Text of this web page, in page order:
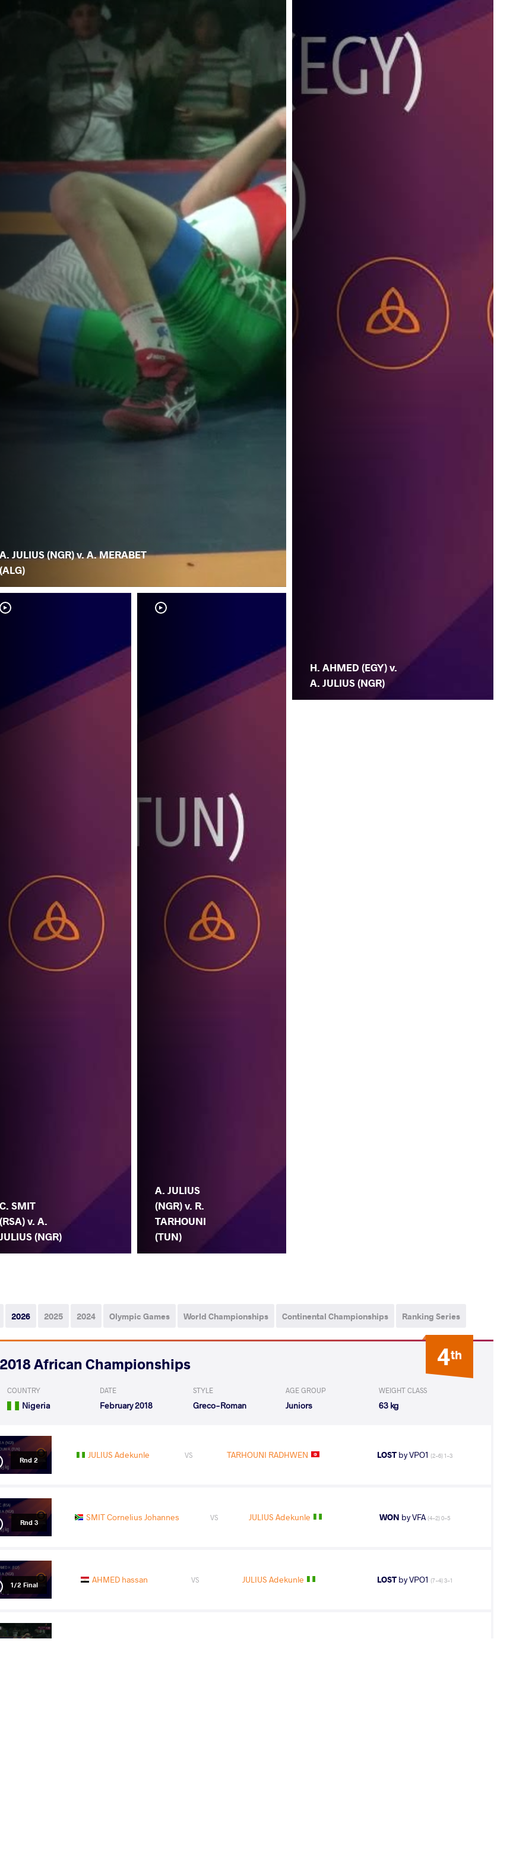
A. JULIUS (NGR) v. A. MERABET
(ALG)
C. SMIT
(RSA) v. A.
JULIUS (NGR)
A. JULIUS
(NGR) v. R.
TARHOUNI
(TUN)
H. AHMED (EGY) v.
A. JULIUS (NGR)
2026 2025 2024 Olympic Games World Championships Continental Championships Ranking Series
4th
2018 African Championships
COUNTRY
Nigeria
DATE
February 2018
STYLE
Greco-Roman
AGE GROUP
Juniors
WEIGHT CLASS
63 kg
Rnd 2 JULIUS Adekunle VS TARHOUNI RADHWEN LOST by VPO1 (2-6) 1-3
Rnd 3 SMIT Cornelius Johannes VS JULIUS Adekunle WON by VFA (4-2) 0-5
1/2 Final AHMED hassan VS JULIUS Adekunle LOST by VPO1 (7-4) 3-1